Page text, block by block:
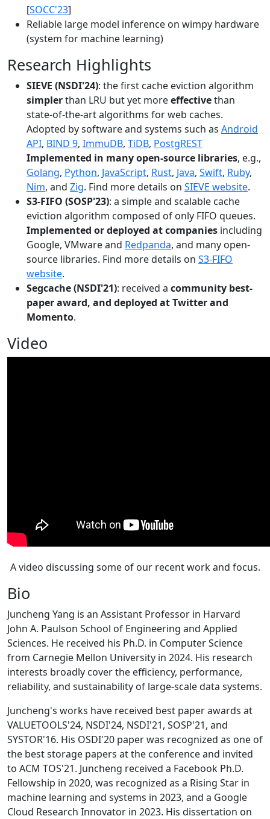
[SOCC'23]
Reliable large model inference on wimpy hardware
(system for machine learning)
Research Highlights
SIEVE (NSDI'24): the first cache eviction algorithm
simplerthan LRU but yet moreeffectivethan
state-of-the-art algorithms for web caches.
Adopted by software and systems such as Android
API, BIND 9, ImmuDB, TiDB, PostgREST
Implemented in many open-source libraries, e.g.,
Golang, Python, JavaScript, Rust, Java, Swift, Ruby,
Nim, and Zig. Find more details on SIEVE website.
S3-FIFO (SOSP'23): a simple and scalable cache
eviction algorithm composed of only FIFO queues.
Implemented or deployed at companies including
Google, VMware and Redpanda, and many open-
source libraries. Find more details on S3-FIFO
website.
Segcache (NSDI'21): received a community best-
paper award, and deployed at Twitter and
Momento.
Video
A video discussing some of our recent work and focus.
Bio
Juncheng Yang is an Assistant Professor in Harvard
John A. Paulson School of Engineering and Applied
Sciences. He received his Ph.D. in Computer Science
from Carnegie Mellon University in 2024. His research
interests broadly cover the efficiency, performance,
reliability, and sustainability of large-scale data systems.
Juncheng's works have received best paper awards at
VALUETOOLS'24, NSDI'24, NSDI'21, SOSP'21, and
SYSTOR'16. His OSDI'20 paper was recognized as one of
the best storage papers at the conference and invited
to ACM TOS'21. Juncheng received a Facebook Ph.D.
Fellowship in 2020, was recognized as a Rising Star in
machine learning and systems in 2023, and a Google
Cloud Research Innovator in 2023. His dissertation on